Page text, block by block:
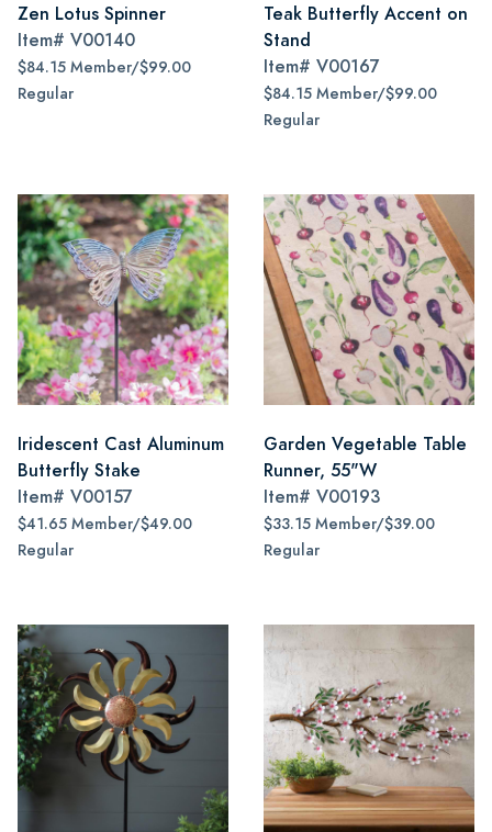
Zen Lotus Spinner
Item# V00140
$84.15 Member/$99.00
Regular
Teak Butterfly Accent on
Stand
Item# V00167
$84.15 Member/$99.00
Regular
Iridescent Cast Aluminum
Butterfly Stake
Item# V00157
$41.65 Member/$49.00
Regular
Garden Vegetable Table
Runner, 55"W
Item# V00193
$33.15 Member/$39.00
Regular